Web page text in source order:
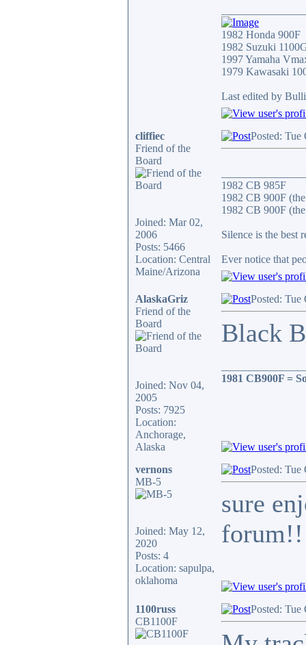
1982 Honda 900F
1982 Suzuki
1997 Yamaha
1979 Kawasaki
Last edited by
cliffiec
Friend of the
Board
Joined: Mar 02,
2006
Posts: 5466
Location: Central
Maine/Arizona
Posted: Tue
1982 CB 985F
1982 CB 900F
1982 CB 900F
Silence is the best
Ever notice that
AlaskaGriz
Friend of the
Board
Joined: Nov 04,
2005
Posts: 7925
Location:
Anchorage,
Alaska
Posted: Tue
Black
1981 CB900F =
vernons
MB-5
Joined: May 12,
2020
Posts: 4
Location: sapulpa,
oklahoma
Posted: Tue
sure
1100russ
CB1100F
Posted: Tue